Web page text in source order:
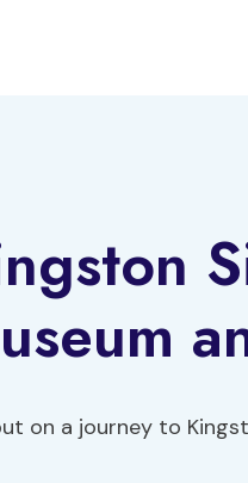
on a journey to